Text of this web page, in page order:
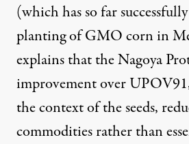
(which has so far
planting of GMO corn in
explains that the Nagoya
improvement over
the context of the seeds,
commodities rather than